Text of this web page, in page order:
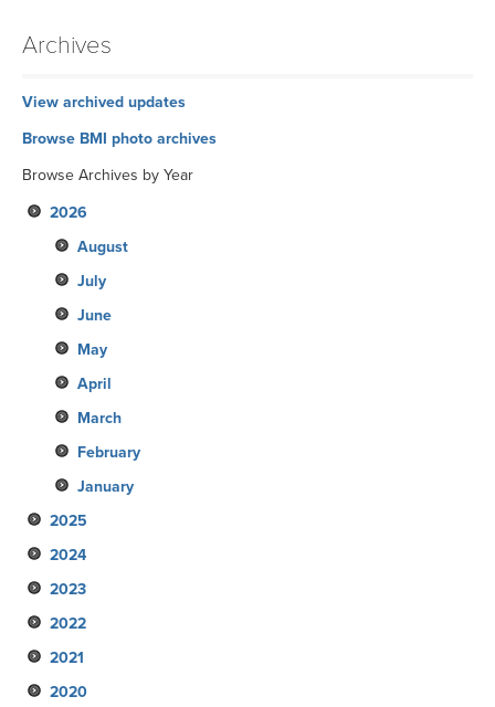
Archives
View archived updates
Browse BMI photo archives
Browse Archives by Year
2026
August
July
June
May
April
March
February
January
2025
December
November
October
September
August
2024
December
November
October
September
2023
December
November
October
2022
December
November
2021
December
2020